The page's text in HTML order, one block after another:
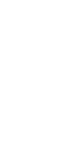
The Daikin